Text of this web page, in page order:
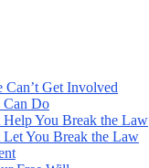
Get Involved
Can Do
You Break the Law
You Break the Law